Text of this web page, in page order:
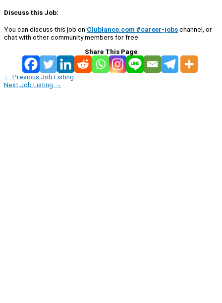
Discuss this Job:
You can discuss this job on Clublance.com #career-jobschannel, or
chat with other community members for free:
Share This Page
← Previous Job Listing
Next Job Listing →